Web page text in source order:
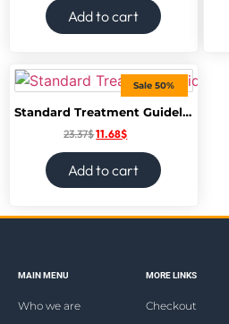
Add to cart
Sale 50%
Standard Treatment Guidelines – A Manual of Medical Therapeutics
23.37$11.68$
Add to cart
MAIN MENU
Who we are
MORE LINKS
Checkout